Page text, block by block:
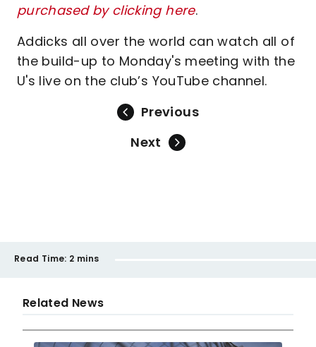
purchased by clicking here.
Addicks all over the world can watch all of
the build-up to Monday's meeting with the
U's live on the club’s YouTube channel.
Previous
Next
Read Time: 2 mins
Related News